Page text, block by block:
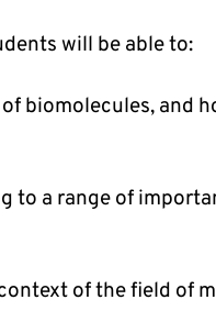
will be able to:
biomolecules, and
to a range of
of the field of